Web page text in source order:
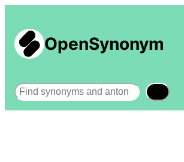
OpenSynonym
Search